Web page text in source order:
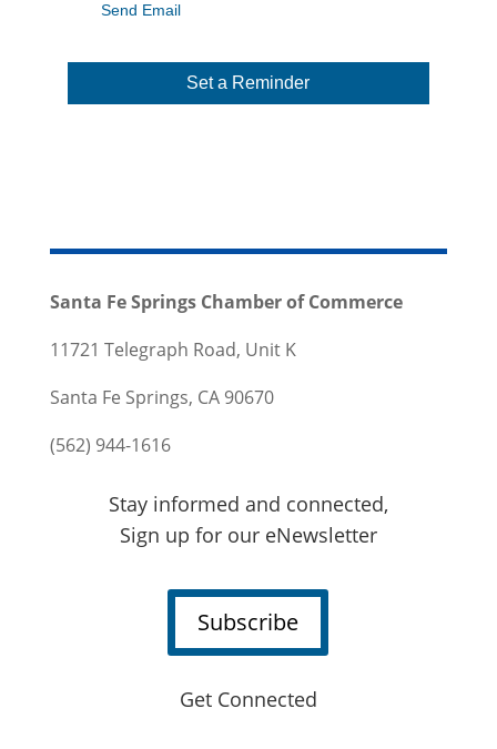
Send Email
Set a Reminder
Santa Fe Springs Chamber of Commerce
11721 Telegraph Road, Unit K
Santa Fe Springs, CA 90670
(562) 944-1616
Stay informed and connected,
Sign up for our eNewsletter
Subscribe
Get Connected